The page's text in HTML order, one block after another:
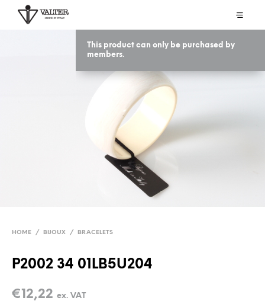
This product can only be purchased by
members.
HOME / BIJOUX / BRACELETS
P2002 34 01LB5U204
€12,22 ex. VAT